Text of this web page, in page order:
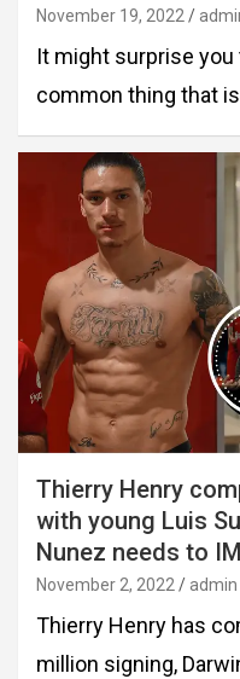
November 19, 2022
It might surprise
common thing that
Thierry Henry
with young Luis
Nunez needs to
November 2, 2022 admin
Thierry Henry has
million signing,